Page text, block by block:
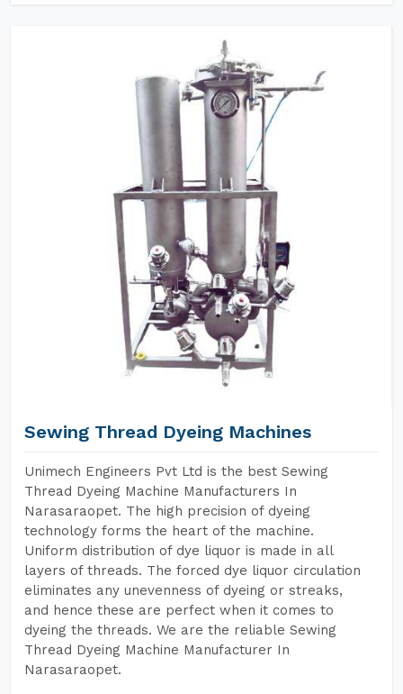
Sewing Thread Dyeing Machines
Unimech Engineers Pvt Ltd is the best Sewing
Thread Dyeing Machine Manufacturers In
Narasaraopet. The high precision of dyeing
technology forms the heart of the machine.
Uniform distribution of dye liquor is made in all
layers of threads. The forced dye liquor circulation
eliminates any unevenness of dyeing or streaks,
and hence these are perfect when it comes to
dyeing the threads. We are the reliable Sewing
Thread Dyeing Machine Manufacturer In
Narasaraopet.